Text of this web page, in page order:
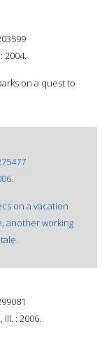
2004.
on a quest to
on a vacation
another working
: 2006.